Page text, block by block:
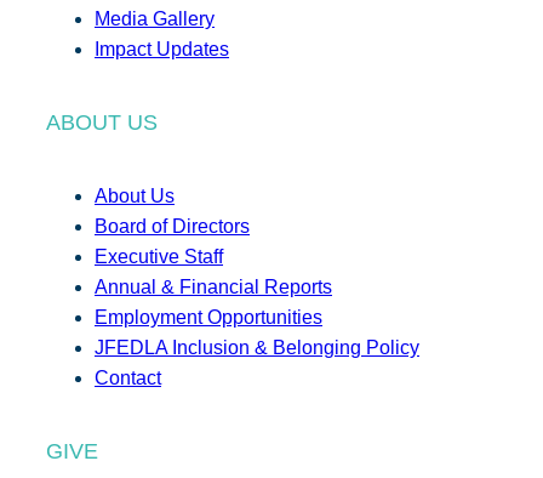
Media Gallery
Impact Updates
ABOUT US
About Us
Board of Directors
Executive Staff
Annual & Financial Reports
Employment Opportunities
JFEDLA Inclusion & Belonging Policy
Contact
GIVE